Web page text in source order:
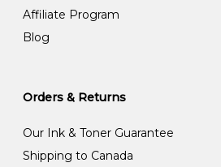
Affiliate Program
Blog
Orders & Returns
Our Ink & Toner Guarantee
Shipping to Canada